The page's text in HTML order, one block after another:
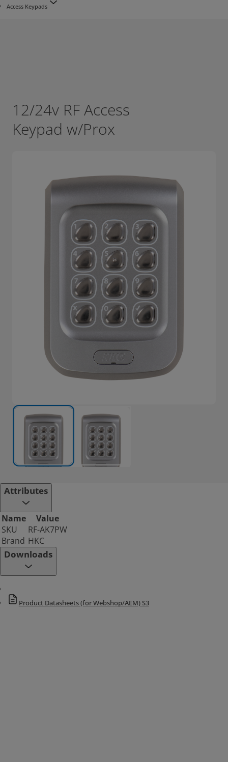
Access Keypads
12/24v RF Access
Keypad w/Prox
Attributes
Name
Value
SKU
RF-AK7PW
Brand HKC
Downloads
Product Datasheets (for Webshop/AEM) S3